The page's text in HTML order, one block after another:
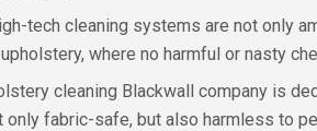
tech cleaning systems are not only
where no harmful or nasty
cleaning Blackwall company is
only fabric-safe, but also harmless to